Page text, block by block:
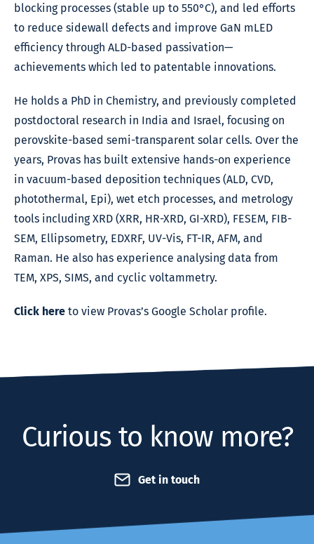
blocking processes (stable up to 550°C), and led efforts
to reduce sidewall defects and improve GaN mLED
efficiency through ALD-based passivation—
achievements which led to patentable innovations.
He holds a PhD in Chemistry, and previously completed
postdoctoral research in India and Israel, focusing on
perovskite-based semi-transparent solar cells. Over the
years, Provas has built extensive hands-on experience
in vacuum-based deposition techniques (ALD, CVD,
photothermal, Epi), wet etch processes, and metrology
tools including XRD (XRR, HR-XRD, GI-XRD), FESEM, FIB-
SEM, Ellipsometry, EDXRF, UV-Vis, FT-IR, AFM, and
Raman. He also has experience analysing data from
TEM, XPS, SIMS, and cyclic voltammetry.
Click here to view Provas’s Google Scholar profile.
Curious to know more?
Get in touch